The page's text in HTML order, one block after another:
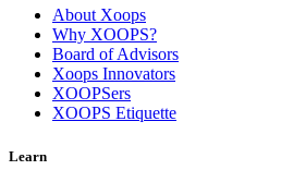
About Xoops
Why XOOPS?
Board of Advisors
Xoops Innovators
XOOPSers
XOOPS Etiquette
Learn